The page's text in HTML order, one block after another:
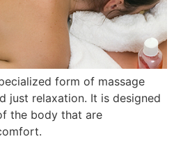
form of massage
just relaxation. It is designed
the body that are